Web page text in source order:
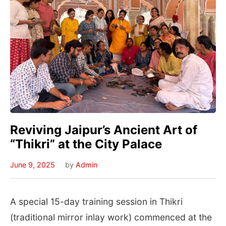
Reviving Jaipur’s Ancient Art of
“Thikri” at the City Palace
June 9, 2025 by Admin
A special 15-day training session in Thikri
(traditional mirror inlay work) commenced at the